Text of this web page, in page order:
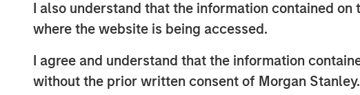
I also understand that the information contained
where the website is being accessed.
I agree and understand that the information
without the prior written consent of Morgan Stanley.
service-based SMBs with a focus on the U.S.
Serving as a core operating system for its
an easy-to-use platform that enables the
from invoicing clients and receiving